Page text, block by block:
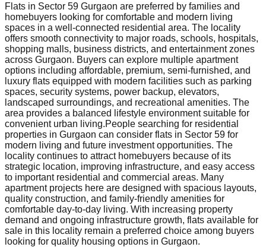
Flats in Sector 59 Gurgaon are preferred by families and
homebuyers looking for comfortable and modern living
spaces in a well-connected residential area. The locality
offers smooth connectivity to major roads, schools, hospitals,
shopping malls, business districts, and entertainment zones
across Gurgaon. Buyers can explore multiple apartment
options including affordable, premium, semi-furnished, and
luxury flats equipped with modern facilities such as parking
spaces, security systems, power backup, elevators,
landscaped surroundings, and recreational amenities. The
area provides a balanced lifestyle environment suitable for
convenient urban living.People searching for residential
properties in Gurgaon can consider flats in Sector 59 for
modern living and future investment opportunities. The
locality continues to attract homebuyers because of its
strategic location, improving infrastructure, and easy access
to important residential and commercial areas. Many
apartment projects here are designed with spacious layouts,
quality construction, and family-friendly amenities for
comfortable day-to-day living. With increasing property
demand and ongoing infrastructure growth, flats available for
sale in this locality remain a preferred choice among buyers
looking for quality housing options in Gurgaon.